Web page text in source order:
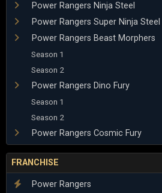
Power Rangers Ninja Steel
Power Rangers Super Ninja Steel
Power Rangers Beast Morphers
Season 1
Season 2
Power Rangers Dino Fury
Season 1
Season 2
Power Rangers Cosmic Fury
FRANCHISE
Power Rangers